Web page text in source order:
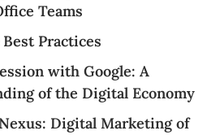
Teams
Practices
with Google: A
of the Digital Economy
Digital Marketing of